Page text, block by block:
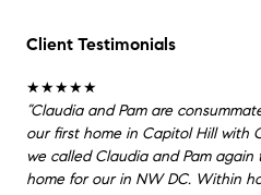
Client Testimonials
★★★★★
”Claudia and Pam are
our first home in Capitol Hill with
we called Claudia and Pam
home for our in NW DC. Within